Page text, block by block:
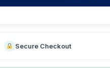
Secure Checkout